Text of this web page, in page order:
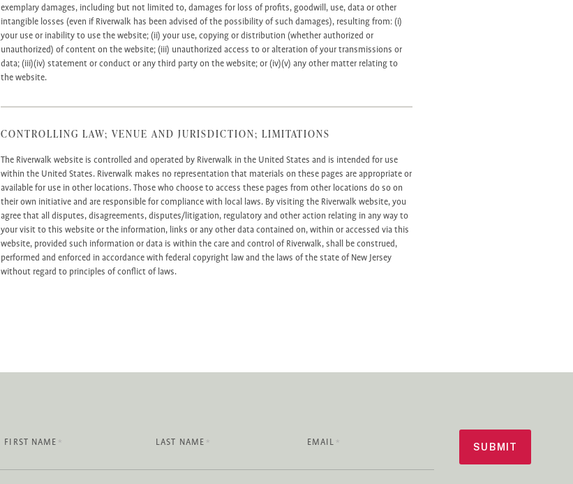
exemplary damages, including but not limited to, damages for loss of profits, goodwill, use, data or other
intangible losses (even if Riverwalk has been advised of the possibility of such damages), resulting from: (i)
your use or inability to use the website; (ii) your use, copying or distribution (whether authorized or
unauthorized) of content on the website; (iii) unauthorized access to or alteration of your transmissions or
data; (iii)(iv) statement or conduct or any third party on the website; or (iv)(v) any other matter relating to
the website.
CONTROLLING LAW; VENUE AND JURISDICTION; LIMITATIONS
The Riverwalk website is controlled and operated by Riverwalk in the United States and is intended for use
within the United States. Riverwalk makes no representation that materials on these pages are appropriate or
available for use in other locations. Those who choose to access these pages from other locations do so on
their own initiative and are responsible for compliance with local laws. By visiting the Riverwalk website, you
agree that all disputes, disagreements, disputes/litigation, regulatory and other action relating in any way to
your visit to this website or the information, links or any other data contained on, within or accessed via this
website, provided such information or data is within the care and control of Riverwalk, shall be construed,
performed and enforced in accordance with federal copyright law and the laws of the state of New Jersey
without regard to principles of conflict of laws.
FIRST NAME * LAST NAME * EMAIL * SUBMIT